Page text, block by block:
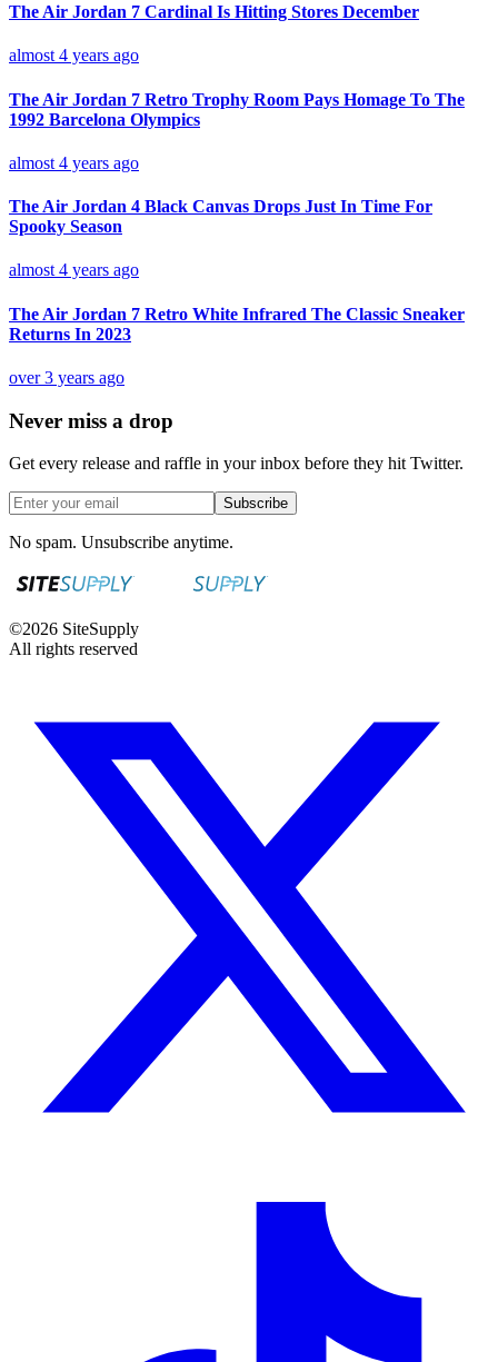
The Air Jordan 7 Cardinal Is Hitting Stores December
almost 4 years ago
The Air Jordan 7 Retro Trophy Room Pays Homage To The
1992 Barcelona Olympics
almost 4 years ago
The Air Jordan 4 Black Canvas Drops Just In Time For
Spooky Season
almost 4 years ago
The Air Jordan 7 Retro White Infrared The Classic Sneaker
Returns In 2023
over 3 years ago
Never miss a drop
Get every release and raffle in your inbox before they hit Twitter.
Subscribe
No spam. Unsubscribe anytime.
©2026 SiteSupply
All rights reserved